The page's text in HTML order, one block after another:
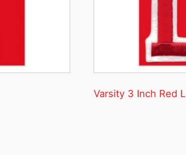
Varsity 3 Inch Red L